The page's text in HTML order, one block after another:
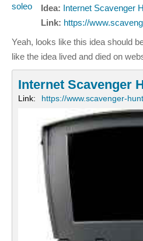
Idea: Internet Scavenger
Link: https://
Yeah, looks like this idea should
like the idea lived and died on
Internet Scavenger
Link: https://www.scavenger-